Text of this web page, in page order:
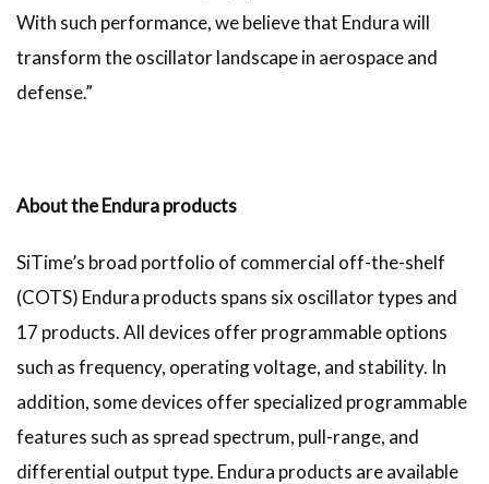
With such performance, we believe that Endura will
transform the oscillator landscape in aerospace and
defense.”
About the Endura products
SiTime’s broad portfolio of commercial off-the-shelf
(COTS) Endura products spans six oscillator types and
17 products. All devices offer programmable options
such as frequency, operating voltage, and stability. In
addition, some devices offer specialized programmable
features such as spread spectrum, pull-range, and
differential output type. Endura products are available